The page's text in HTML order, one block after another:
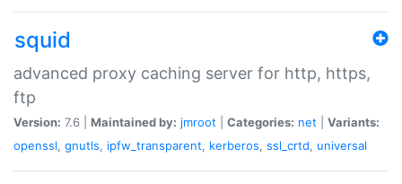
squid
advanced proxy caching server for http, https,
ftp
Version: 7.6 | Maintained by: jmroot Categories: net
Variants:
openssl, gnutls, ipfw_transparent, kerberos, ssl_crtd, universal